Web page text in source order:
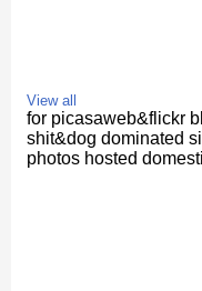
View all
for picasaweb&flickr
shit&dog dominated
photos hosted